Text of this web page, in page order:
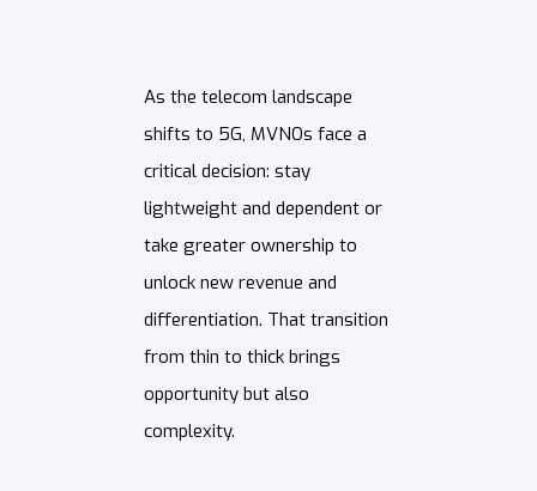
As the telecom landscape
shifts to 5G, MVNOs face a
critical decision: stay
lightweight and dependent or
take greater ownership to
unlock new revenue and
differentiation. That transition
from thin to thick brings
opportunity but also
complexity.